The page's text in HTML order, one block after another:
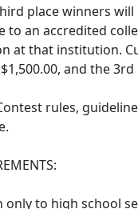
place winners
to an accredited
at that institution.
and the 3rd
rules,
only to high school